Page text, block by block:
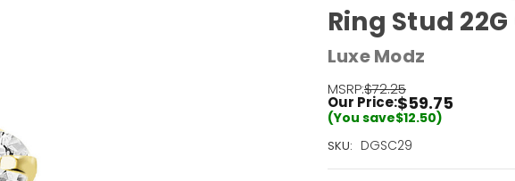
Ring Stud
Luxe Modz
MSRP:$72.25
Our Price:$59.75
(You save$12.50)
SKU: DGSC29
Current